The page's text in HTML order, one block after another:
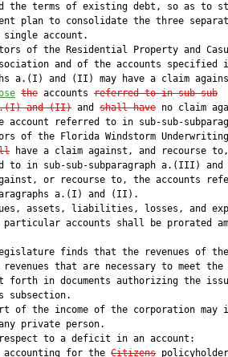
the terms of existing debt, so as to
plan to consolidate the three
account.
of the Residential Property and
and of the accounts specified
a.(I) and (II) may have a claim
the accounts referred to in sub-sub
a.(I) and (II) and shall have no claim
account referred to in sub-sub-
of the Florida Windstorm Underwriting
have a claim against, and recourse
to in sub-sub-subparagraph a.(III) and
or recourse to, the accounts
a.(I) and (II).
assets, liabilities, losses, and
accounts shall be prorated
finds that the revenues of the
that are necessary to meet the
forth in documents authorizing the
subsection.
of the income of the corporation may
private person.
to a deficit in an account:
accounting for the
Citizens